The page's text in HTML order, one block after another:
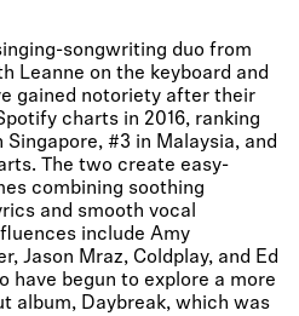
songwriting duo from
Leanne on the keyboard and
gained notoriety after their
charts in 2016, ranking
#3 in Malaysia, and
The two create easy-
combining soothing
and smooth vocal
include Amy
Jason Mraz, Coldplay, and Ed
have begun to explore a more
album, Daybreak, which was